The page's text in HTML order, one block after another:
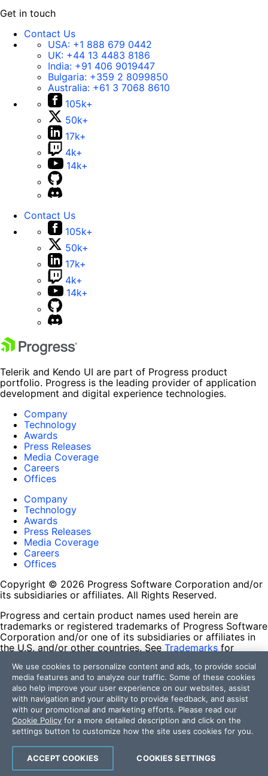
Get in touch
Contact Us
USA: +1 888 679 0442
UK: +44 13 4483 8186
India: +91 406 9019447
Bulgaria: +359 2 8099850
Australia: +61 3 7068 8610
105k+
50k+
17k+
4k+
14k+
Contact Us
105k+
50k+
17k+
4k+
14k+
Telerik and Kendo UI are part of Progress product
portfolio. Progress is the leading provider of application
development and digital experience technologies.
Company
Technology
Awards
Press Releases
Media Coverage
Careers
Offices
Company
Technology
Awards
Press Releases
Media Coverage
Careers
Offices
Copyright © 2026 Progress Software Corporation and/or
its subsidiaries or affiliates. All Rights Reserved.
Progress and certain product names used herein are
trademarks or registered trademarks of Progress Software
Corporation and/or one of its subsidiaries or affiliates in
the U.S. and/or other countries. See Trademarks for
contained herein are reserved by their respective owners
and their inclusion does not imply an endorsement,
affiliation, or sponsorship as between Progress and the
respective owners.
Terms of Use
Site Feedback
Privacy Center
Trust Center
We use cookies to personalize content and ads, to provide social
media features and to analyze our traffic. Some of these cookies
also help improve your user experience on our websites, assist
with navigation and your ability to provide feedback, and assist
with our promotional and marketing efforts. Please read our
Cookie Policy for a more detailed description and click on the
settings button to customize how the site uses cookies for you.
COOKIES SETTINGS
ACCEPT COOKIES